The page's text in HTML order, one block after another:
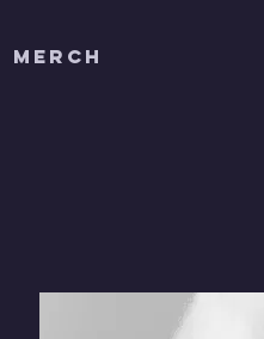
MERCH